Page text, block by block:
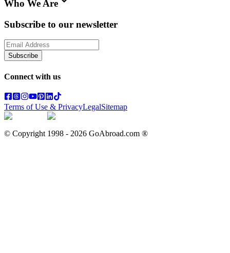
Who We Are
Subscribe to our newsletter
Subscribe
Connect with us
Terms of Use & PrivacyLegalSitemap
© Copyright 1998 - 2026 GoAbroad.com ®